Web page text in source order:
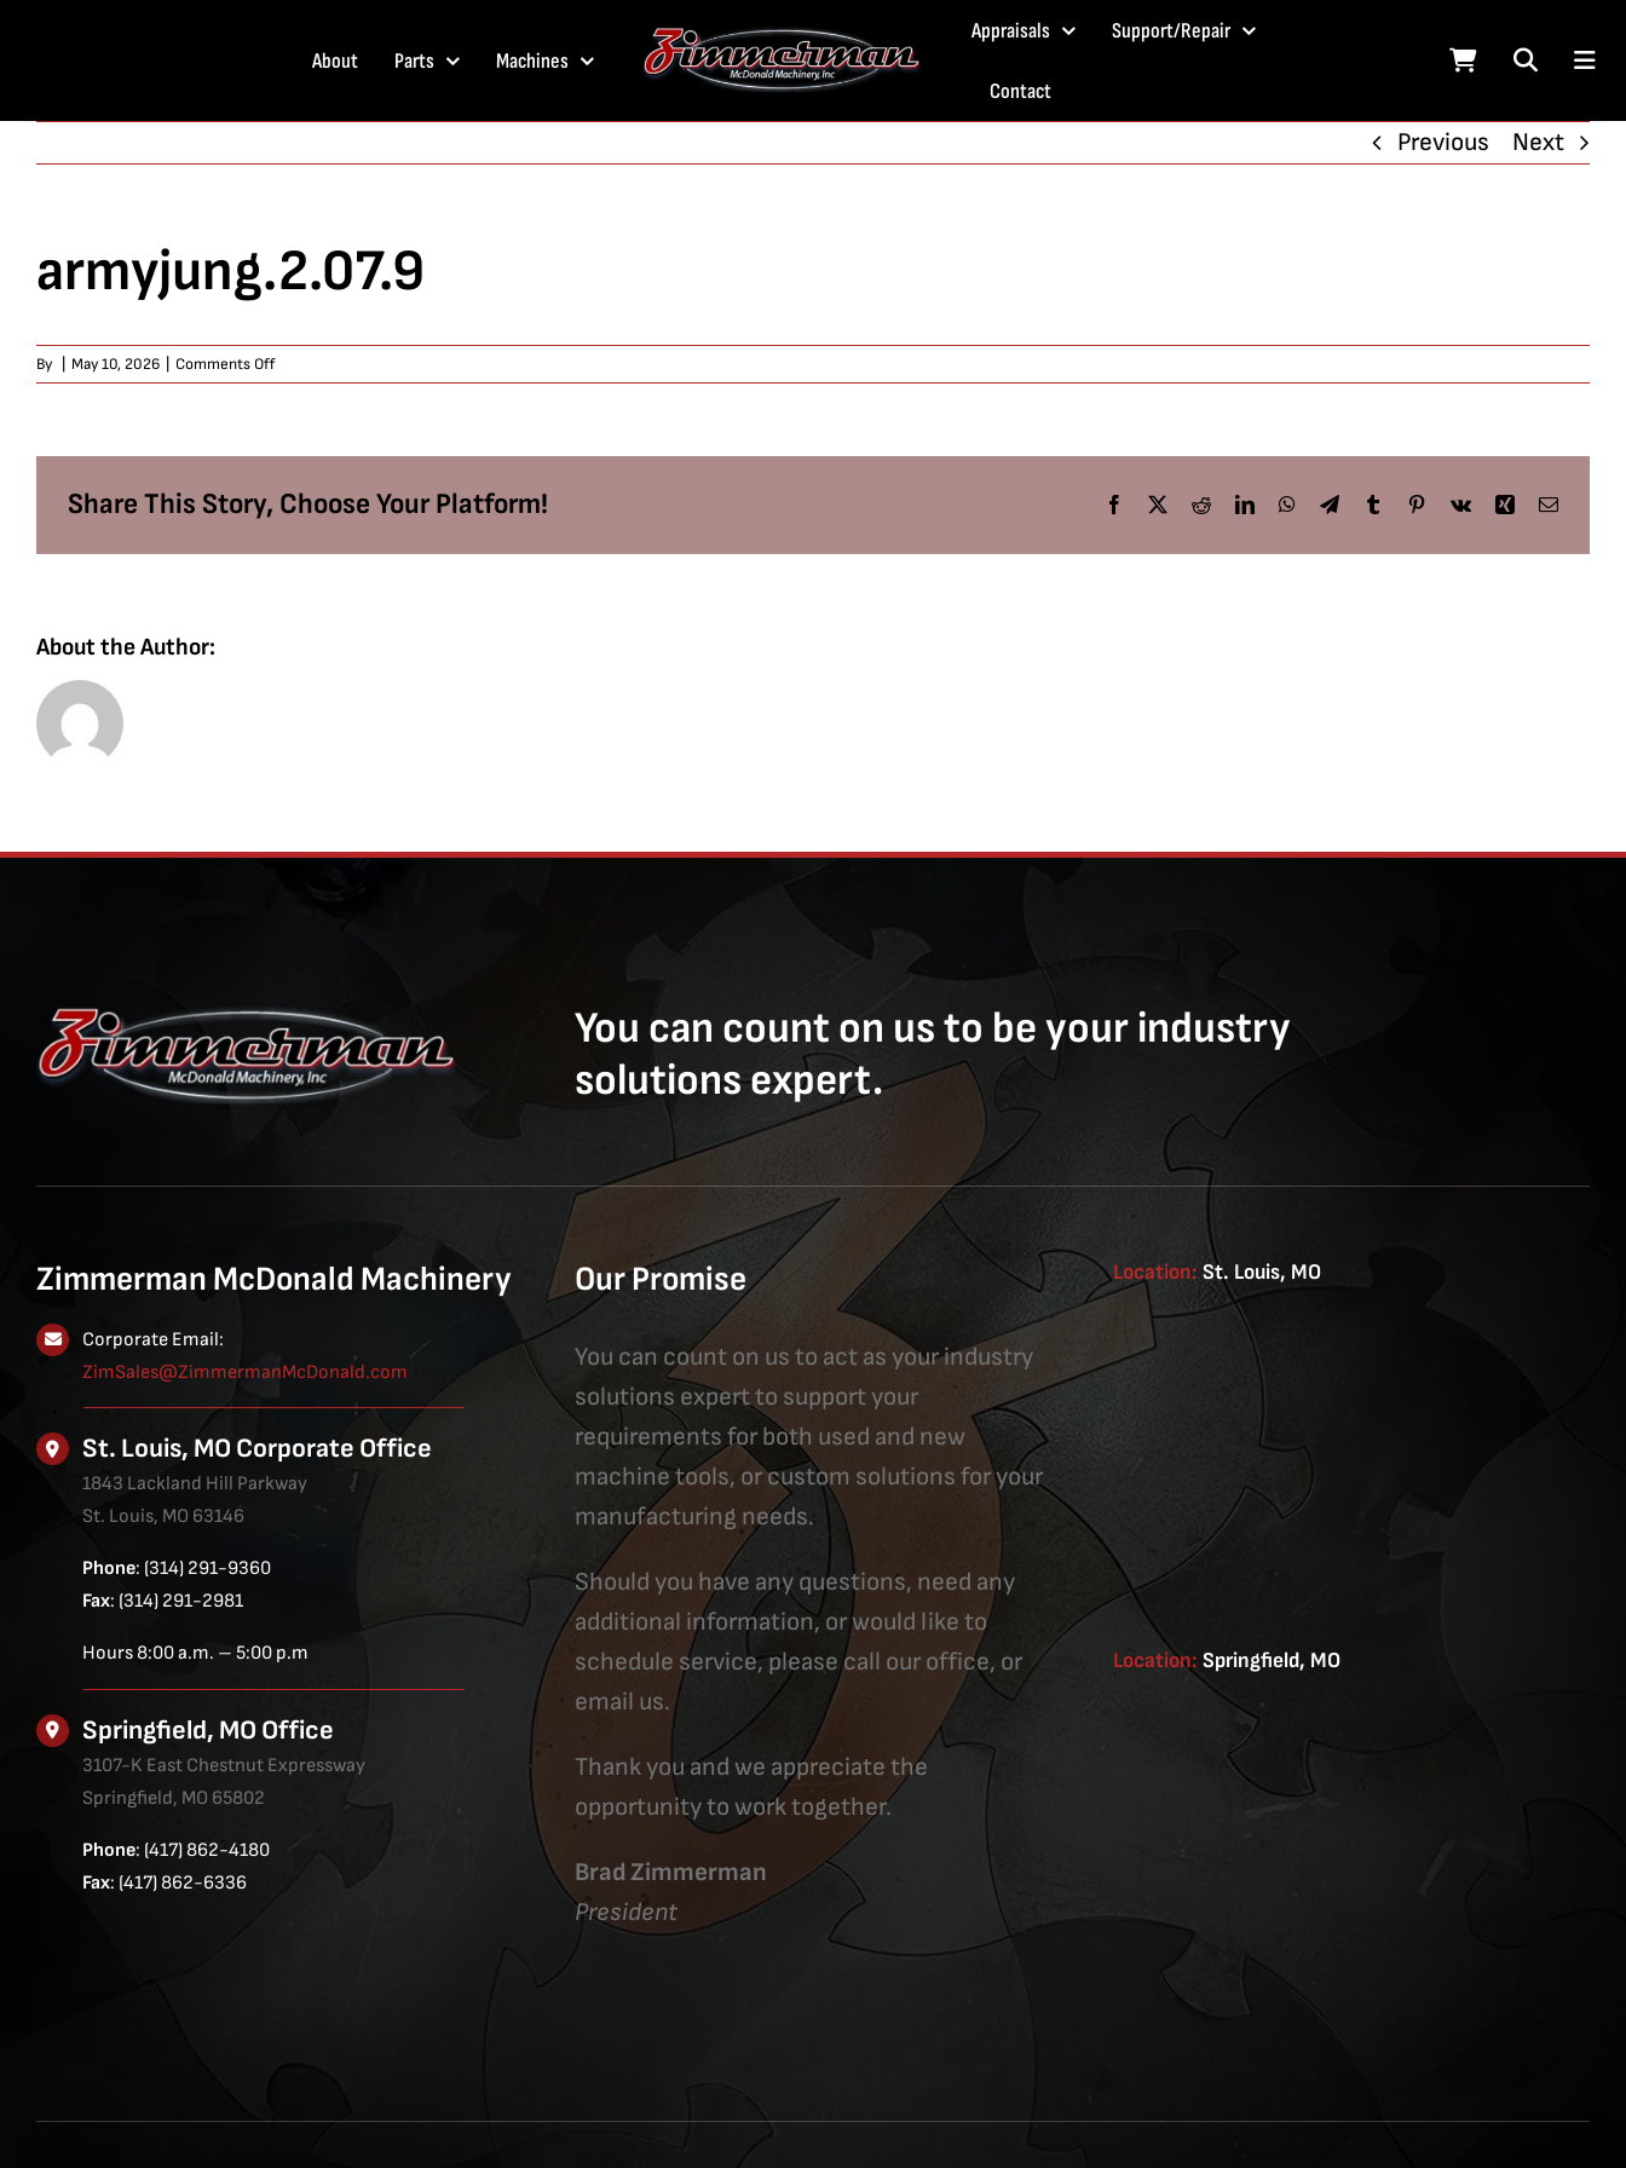
About Parts Machines
Appraisals Support/Repair
Contact
Previous Next
armyjung.2.07.9
By May 10, 2026 Comments Offon
armyjung.2.07.9
Share This Story, Choose Your Platform! Facebook
X RedditLinkedInWhatsApp
TelegramTumblrPinterest
Vk Xing Email
About the Author:
You can count on us to be your industry
solutions expert.
Zimmerman McDonald Machinery
Corporate Email:
ZimSales@ZimmermanMcDonald.com
St. Louis, MO Corporate Office
1843 Lackland Hill Parkway
St. Louis, MO 63146
Phone: (314) 291-9360
Fax: (314) 291-2981
Hours 8:00 a.m. – 5:00 p.m
Springfield, MO Office
3107-K East Chestnut Expressway
Springfield, MO 65802
Phone: (417) 862-4180
Fax: (417) 862-6336
Our Promise
You can count on us to act as your industry
solutions expert to support your
requirements for both used and new
machine tools, or custom solutions for your
manufacturing needs.
Should you have any questions, need any
additional information, or would like to
schedule service, please call our office, or
email us.
Thank you and we appreciate the
opportunity to work together.
Brad Zimmerman
President
Location:St. Louis, MO
Location: Springfield, MO